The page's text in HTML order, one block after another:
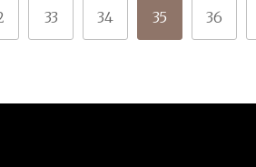
33 34 35 36